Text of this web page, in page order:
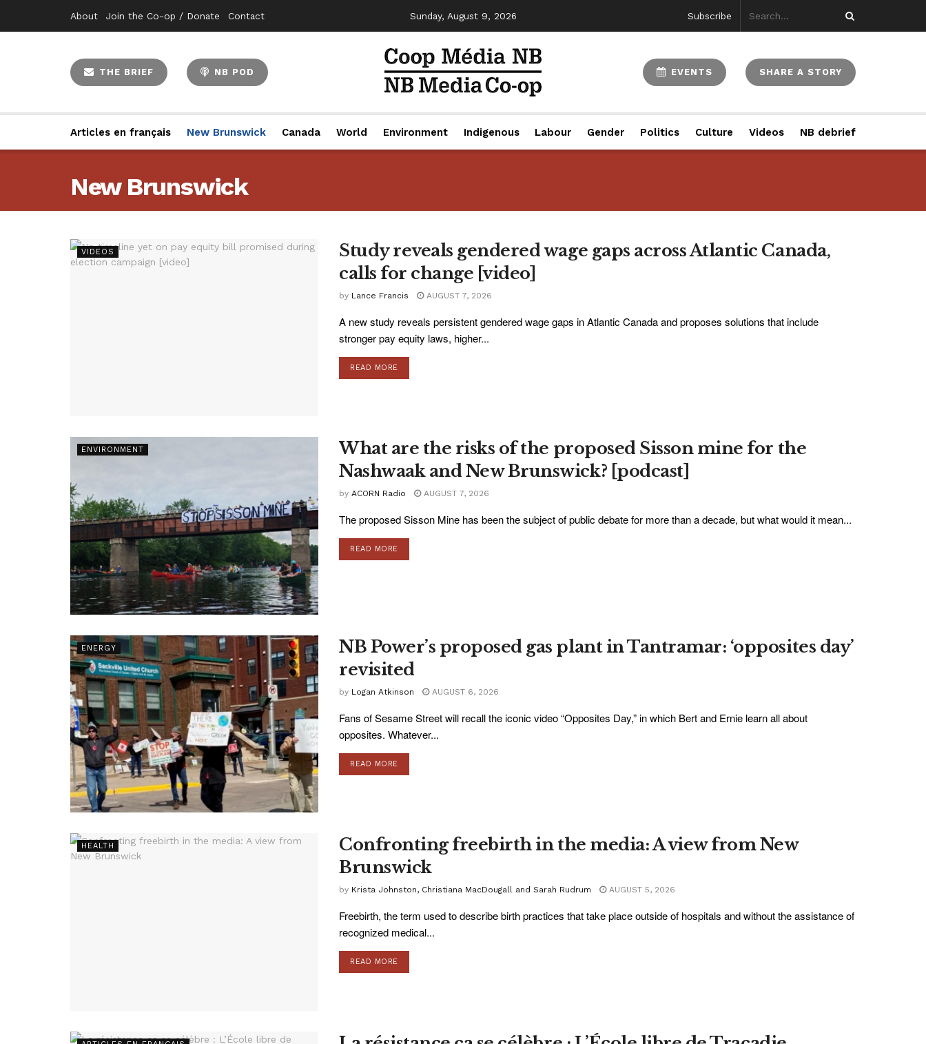
About Join the Co-op / Donate Contact Sunday, August 9, 2026 Subscribe
THE BRIEF NB POD EVENTS SHARE A STORY
Articles en français New Brunswick Canada World Environment Indigenous Labour Gender Politics Culture Videos NB debrief
New Brunswick
VIDEOS
Study reveals gendered wage gaps across Atlantic Canada,
calls for change [video]
by Lance Francis AUGUST 7, 2026
A new study reveals persistent gendered wage gaps in Atlantic Canada and proposes solutions that include
stronger pay equity laws, higher...
READ MORE
ENVIRONMENT
What are the risks of the proposed Sisson mine for the
Nashwaak and New Brunswick? [podcast]
by ACORN Radio AUGUST 7, 2026
The proposed Sisson Mine has been the subject of public debate for more than a decade, but what would it mean...
READ MORE
ENERGY
NB Power’s proposed gas plant in Tantramar: ‘opposites day’
revisited
by Logan Atkinson AUGUST 6, 2026
Fans of Sesame Street will recall the iconic video “Opposites Day,” in which Bert and Ernie learn all about
opposites. Whatever...
READ MORE
HEALTH
Confronting freebirth in the media: A view from New
Brunswick
by Krista Johnston, Christiana MacDougall and Sarah Rudrum AUGUST 5, 2026
Freebirth, the term used to describe birth practices that take place outside of hospitals and without the assistance of
recognized medical...
READ MORE